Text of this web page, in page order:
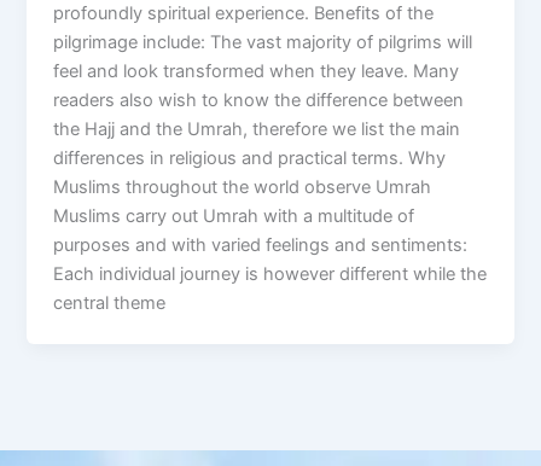
profoundly spiritual experience. Benefits of the
pilgrimage include: The vast majority of pilgrims will
feel and look transformed when they leave. Many
readers also wish to know the difference between
the Hajj and the Umrah, therefore we list the main
differences in religious and practical terms. Why
Muslims throughout the world observe Umrah
Muslims carry out Umrah with a multitude of
purposes and with varied feelings and sentiments:
Each individual journey is however different while the
central theme